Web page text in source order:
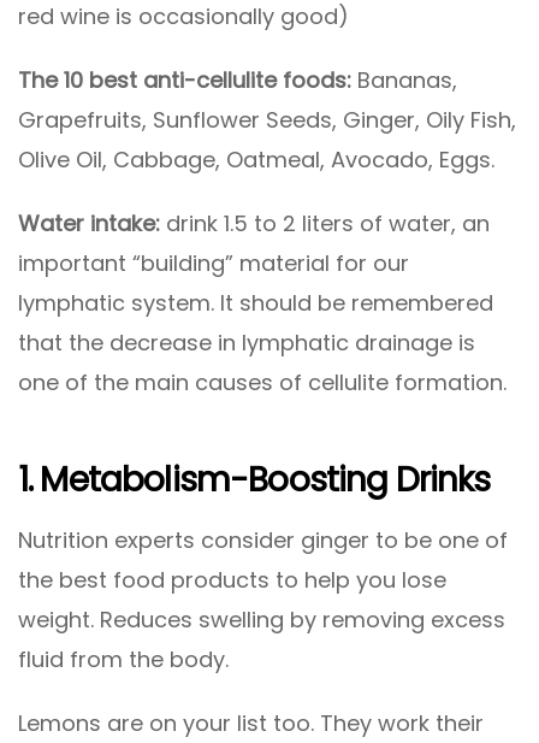
red wine is occasionally good)
The 10 best anti-cellulite foods: Bananas,
Grapefruits, Sunflower Seeds, Ginger, Oily Fish,
Olive Oil, Cabbage, Oatmeal, Avocado, Eggs.
Water intake: drink 1.5 to 2 liters of water, an
important “building” material for our
lymphatic system. It should be remembered
that the decrease in lymphatic drainage is
one of the main causes of cellulite formation.
1. Metabolism-Boosting Drinks
Nutrition experts consider ginger to be one of
the best food products to help you lose
weight. Reduces swelling by removing excess
fluid from the body.
Lemons are on your list too. They work their